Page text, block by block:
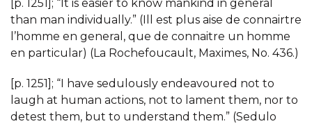
[p. 1251]; “It is easier to know mankind in general
than man individually.” (Ill est plus aise de connairtre
l’homme en general, que de connaitre un homme
en particular) (La Rochefoucault, Maximes, No. 436.)
[p. 1251]; “I have sedulously endeavoured not to
laugh at human actions, not to lament them, nor to
detest them, but to understand them.” (Sedulo